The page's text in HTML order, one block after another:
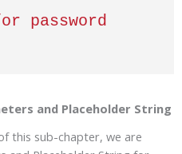
or password
and Placeholder String
this sub-chapter, we are